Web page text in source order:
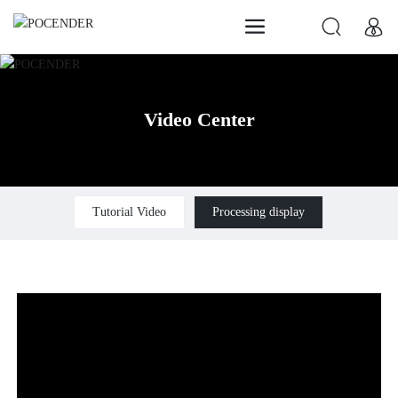
Video Center
Tutorial Video Processing display